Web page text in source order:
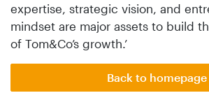
expertise, strategic vision, and
mindset are major assets to build
of Tom&Co’s growth.’
Back to homepage